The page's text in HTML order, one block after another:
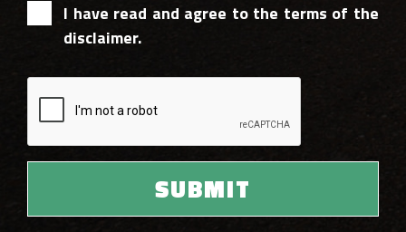
I have read and agree to the terms of the
disclaimer.